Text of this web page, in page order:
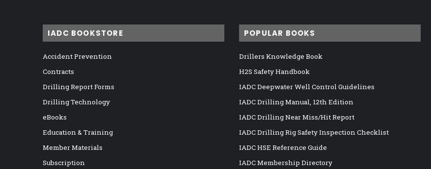
IADC BOOKSTORE
Accident Prevention
Contracts
Drilling Report Forms
Drilling Technology
eBooks
Education & Training
Member Materials
Subscription
POPULAR BOOKS
Drillers Knowledge Book
H2S Safety Handbook
IADC Deepwater Well Control Guidelines
IADC Drilling Manual, 12th Edition
IADC Drilling Near Miss/Hit Report
IADC Drilling Rig Safety Inspection Checklist
IADC HSE Reference Guide
IADC Membership Directory